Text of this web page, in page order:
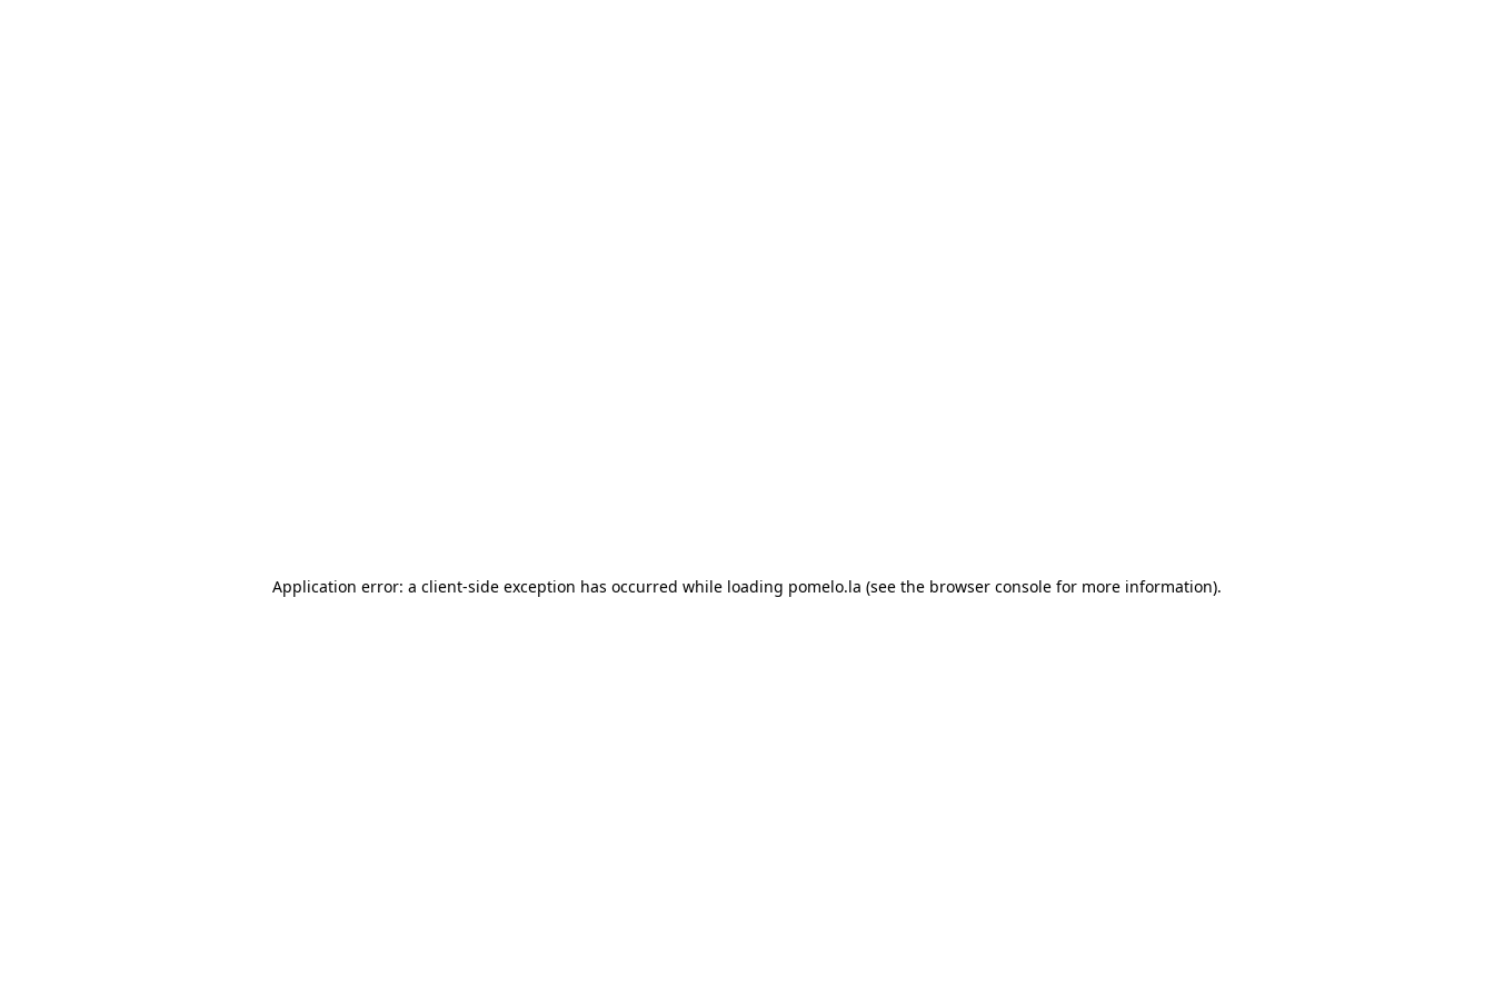
Application error: a client-side exception has occurred while loading pomelo.la (see the browser console for more information).